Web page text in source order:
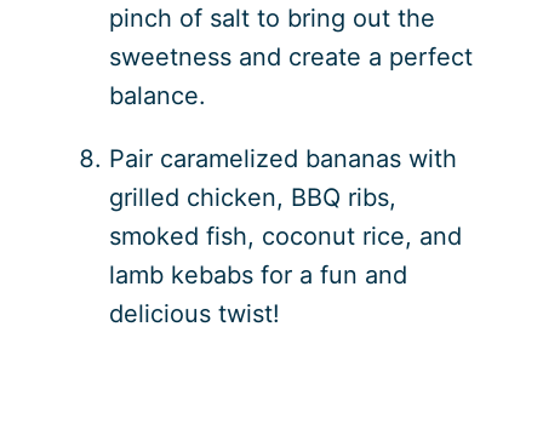
pinch of salt to bring out the
sweetness and create a perfect
balance.
Pair caramelized bananas with
grilled chicken, BBQ ribs,
smoked fish, coconut rice, and
lamb kebabs for a fun and
delicious twist!